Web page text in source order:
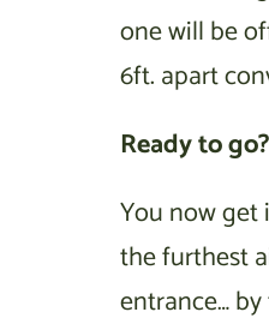
one will be
6ft. apart
Ready to go?
You now get
the furthest
entrance…